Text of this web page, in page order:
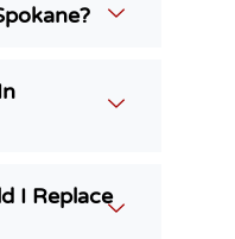
I Replace